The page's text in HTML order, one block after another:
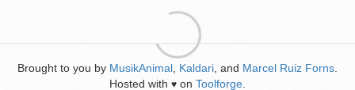
Brought to you by MusikAnimal Kaldari , and Marcel Ruiz Forns
Hosted with ♥ on Toolforge